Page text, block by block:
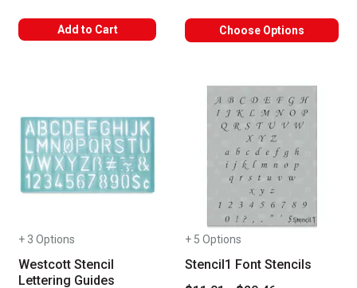
Add to Cart Choose Options
+ 3 Options
Westcott Stencil
Lettering Guides
+ 5 Options
Stencil1 Font Stencils